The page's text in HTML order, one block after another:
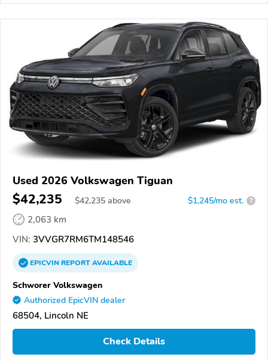
Used 2026 Volkswagen Tiguan
$42,235 $42,235 above $1,245/mo est. ?
2,063 km
VIN: 3VVGR7RM6TM148546
EPICVINREPORTAVAILABLE
Schworer Volkswagen
Authorized EpicVIN dealer
68504, Lincoln NE
Check Details